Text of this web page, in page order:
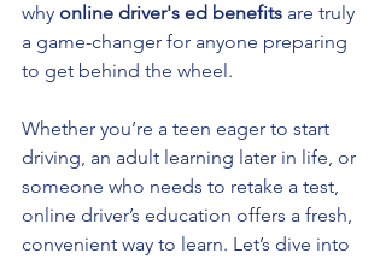
why online driver's ed benefits are truly
a game-changer for anyone preparing
to get behind the wheel.
Whether you’re a teen eager to start
driving, an adult learning later in life, or
someone who needs to retake a test,
online driver’s education offers a fresh,
convenient way to learn. Let’s dive into